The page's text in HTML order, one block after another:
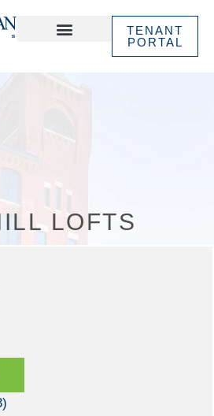
TENANT
PORTAL
LOFTS